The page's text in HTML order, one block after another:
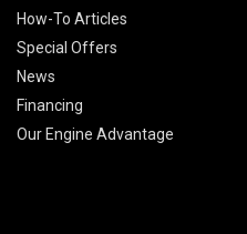
How-To Articles
Special Offers
News
Financing
Our Engine Advantage